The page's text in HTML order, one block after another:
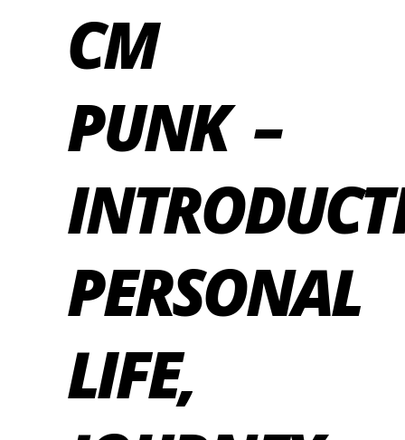
CM
PUNK –
PERSONAL
LIFE,